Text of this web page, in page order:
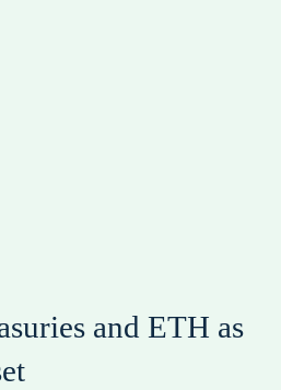
and ETH as